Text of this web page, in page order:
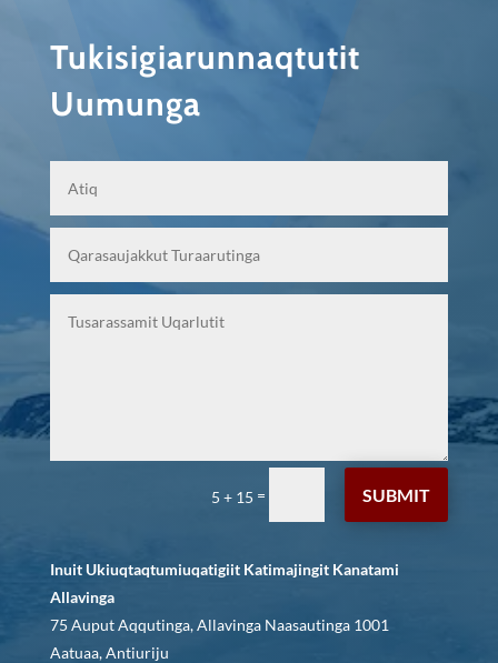
Tukisigiarunnaqtutit
Uumunga
5 + 15 = SUBMIT
Inuit Ukiuqtaqtumiuqatigiit Katimajingit Kanatami
Allavinga
75 Auput Aqqutinga, Allavinga Naasautinga 1001
Aatuaa, Antiuriju